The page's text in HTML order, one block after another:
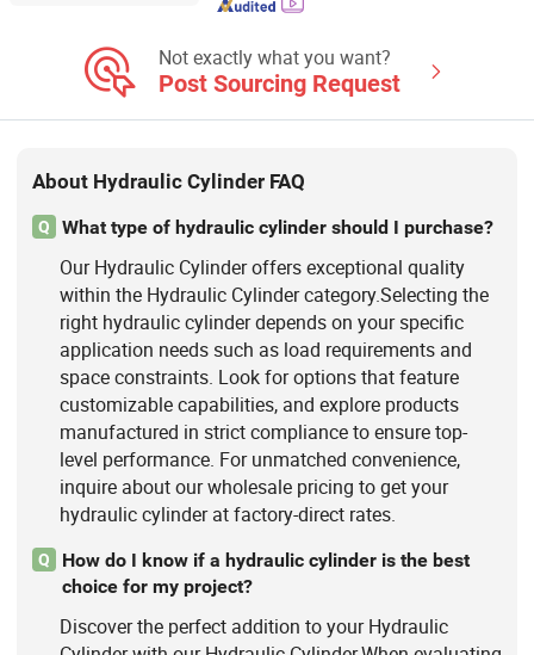
Not exactly what you want?
Post Sourcing Request
About Hydraulic Cylinder FAQ
Q What type of hydraulic cylinder should I purchase?
Our Hydraulic Cylinder offers exceptional quality
within the Hydraulic Cylinder category.Selecting the
right hydraulic cylinder depends on your specific
application needs such as load requirements and
space constraints. Look for options that feature
customizable capabilities, and explore products
manufactured in strict compliance to ensure top-
level performance. For unmatched convenience,
inquire about our wholesale pricing to get your
hydraulic cylinder at factory-direct rates.
Q
How do I know if a hydraulic cylinder is the best
choice for my project?
Discover the perfect addition to your Hydraulic